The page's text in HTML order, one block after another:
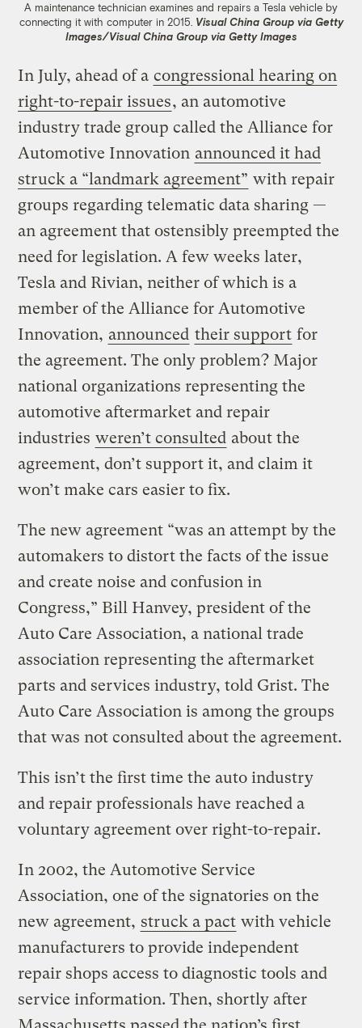
A maintenance technician examines and repairs a Tesla vehicle by
connecting it with computer in 2015. Visual China Group via Getty
Images/Visual China Group via Getty Images
In July, ahead of a congressional hearing on
right-to-repair issues, an automotive
industry trade group called the Alliance for
Automotive Innovation announced it had
struck a “landmark agreement” with repair
groups regarding telematic data sharing —
an agreement that ostensibly preempted the
need for legislation. A few weeks later,
Tesla and Rivian, neither of which is a
member of the Alliance for Automotive
Innovation, announced their support for
the agreement. The only problem? Major
national organizations representing the
automotive aftermarket and repair
industries weren’t consulted about the
agreement, don’t support it, and claim it
won’t make cars easier to fix.
The new agreement “was an attempt by the
automakers to distort the facts of the issue
and create noise and confusion in
Congress,” Bill Hanvey, president of the
Auto Care Association, a national trade
association representing the aftermarket
parts and services industry, told Grist. The
Auto Care Association is among the groups
that was not consulted about the agreement.
This isn’t the first time the auto industry
and repair professionals have reached a
voluntary agreement over right-to-repair.
In 2002, the Automotive Service
Association, one of the signatories on the
new agreement, struck a pact with vehicle
manufacturers to provide independent
repair shops access to diagnostic tools and
service information. Then, shortly after